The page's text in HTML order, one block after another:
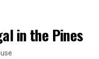
in the Pines